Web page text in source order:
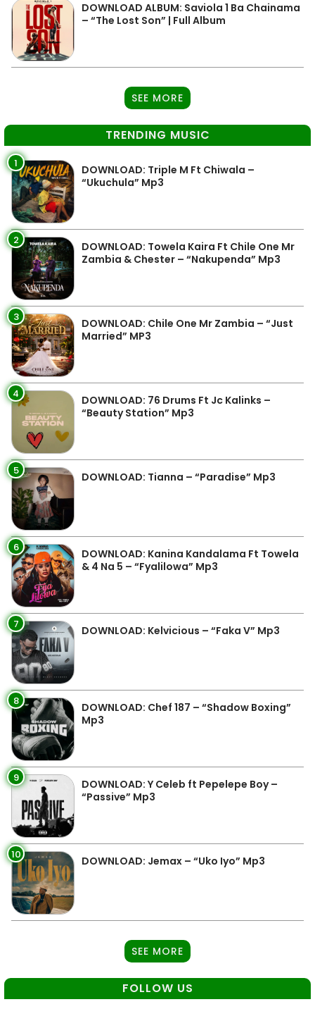
DOWNLOAD ALBUM: Saviola 1 Ba Chainama
– “The Lost Son” | Full Album
SEE MORE
TRENDING MUSIC
1
DOWNLOAD: Triple M Ft Chiwala –
“Ukuchula” Mp3
2
DOWNLOAD: Towela Kaira Ft Chile One Mr
Zambia & Chester – “Nakupenda” Mp3
3
DOWNLOAD: Chile One Mr Zambia – “Just
Married” MP3
4
DOWNLOAD: 76 Drums Ft Jc Kalinks –
“Beauty Station” Mp3
5 DOWNLOAD: Tianna – “Paradise” Mp3
6
DOWNLOAD: Kanina Kandalama Ft Towela
& 4 Na 5 – “Fyalilowa” Mp3
7 DOWNLOAD: Kelvicious – “Faka V” Mp3
8
DOWNLOAD: Chef 187 – “Shadow Boxing”
Mp3
9
DOWNLOAD: Y Celeb ft Pepelepe Boy –
“Passive” Mp3
10 DOWNLOAD: Jemax – “Uko Iyo” Mp3
SEE MORE
FOLLOW US